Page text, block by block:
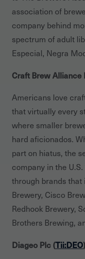
association of
company behind
spectrum of adult
Especial, Negra
Craft Brew Alliance
Americans love
that virtually every
where smaller
hard aficionados.
part on hiatus, the
company in the
through brands
Brewery, Cisco
Redhook Brewery,
Brothers Brewing,
Diageo Plc (Tii:DEO)